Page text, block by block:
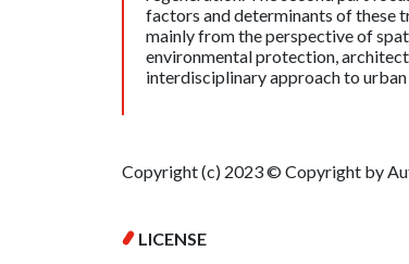
factors and determinants of these
mainly from the perspective of
environmental protection,
interdisciplinary approach to urban
Copyright (c) 2023 © Copyright by
LICENSE